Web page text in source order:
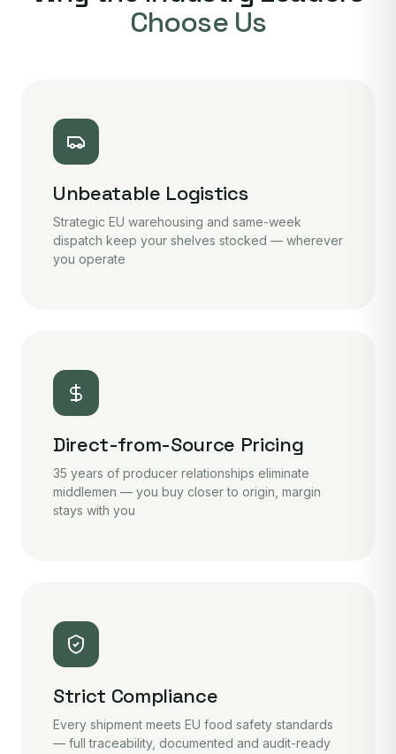
Choose Us
Unbeatable Logistics
Strategic EU warehousing and same-week
dispatch keep your shelves stocked — wherever
you operate
Direct-from-Source Pricing
35 years of producer relationships eliminate
middlemen — you buy closer to origin, margin
stays with you
Strict Compliance
Every shipment meets EU food safety standards
— full traceability, documented and audit-ready